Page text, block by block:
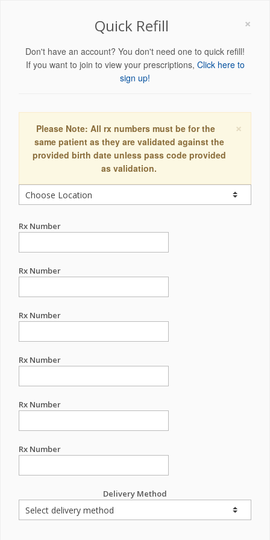
×
Quick Refill
Don't have an account? You don't need one to quick refill!
If you want to join to view your prescriptions, Click here to
sign up!
×
Please Note: All rx numbers must be for the
same patient as they are validated against the
provided birth date unless pass code provided
as validation.
Rx Number
Rx Number
Rx Number
Rx Number
Rx Number
Rx Number
Delivery Method